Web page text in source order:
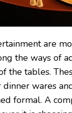
are
the ways of
the tables.
wares
formal. A